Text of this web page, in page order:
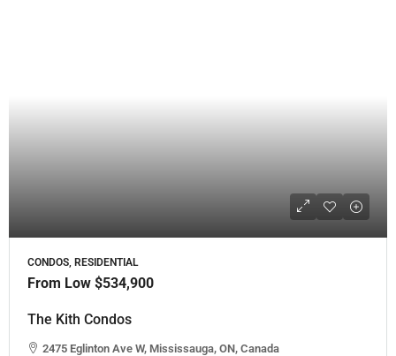
CONDOS, RESIDENTIAL
From Low $534,900
The Kith Condos
2475 Eglinton Ave W, Mississauga, ON, Canada